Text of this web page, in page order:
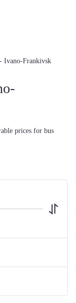
Ivano-Frankivsk
prices for bus